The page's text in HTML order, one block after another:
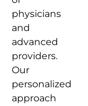
physicians
and
advanced
providers.
Our
personalized
approach